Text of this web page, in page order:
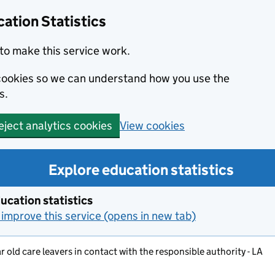
Statistics
make this service work.
so we can understand how you use the
analytics cookies View cookies
Explore education statistics
statistics
this service (opens in new tab)
old care leavers in contact with the responsible authority - LA